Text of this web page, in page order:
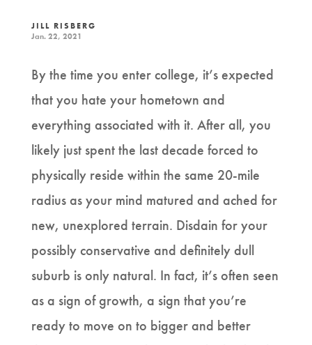
JILL RISBERG
Jan. 22, 2021
By the time you enter college, it’s expected
that you hate your hometown and
everything associated with it. After all, you
likely just spent the last decade forced to
physically reside within the same 20-mile
radius as your mind matured and ached for
new, unexplored terrain. Disdain for your
possibly conservative and definitely dull
suburb is only natural. In fact, it’s often seen
as a sign of growth, a sign that you’re
ready to move on to bigger and better